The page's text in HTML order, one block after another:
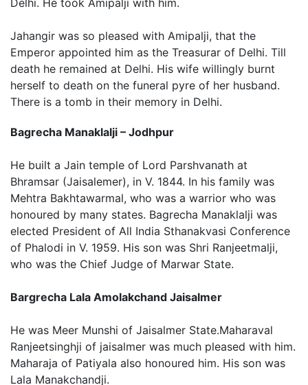
Delhi. He took Amipalji with him.
Jahangir was so pleased with Amipalji, that the
Emperor appointed him as the Treasurar of Delhi. Till
death he remained at Delhi. His wife willingly burnt
herself to death on the funeral pyre of her husband.
There is a tomb in their memory in Delhi.
Bagrecha Manaklalji – Jodhpur
He built a Jain temple of Lord Parshvanath at
Bhramsar (Jaisalemer), in V. 1844. In his family was
Mehtra Bakhtawarmal, who was a warrior who was
honoured by many states. Bagrecha Manaklalji was
elected President of All India Sthanakvasi Conference
of Phalodi in V. 1959. His son was Shri Ranjeetmalji,
who was the Chief Judge of Marwar State.
Bargrecha Lala Amolakchand Jaisalmer
He was Meer Munshi of Jaisalmer State.Maharaval
Ranjeetsinghji of jaisalmer was much pleased with him.
Maharaja of Patiyala also honoured him. His son was
Lala Manakchandji.